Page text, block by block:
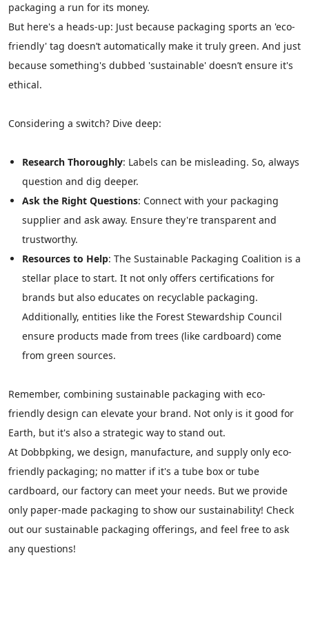
packaging a run for its money.
But here's a heads-up: Just because packaging sports an 'eco-
friendly' tag doesn’t automatically make it truly green. And just
because something's dubbed 'sustainable' doesn’t ensure it's
ethical.
Considering a switch? Dive deep:
Research Thoroughly: Labels can be misleading. So, always
question and dig deeper.
Ask the Right Questions: Connect with your packaging
supplier and ask away. Ensure they're transparent and
trustworthy.
Resources to Help: The Sustainable Packaging Coalition is a
stellar place to start. It not only offers certifications for
brands but also educates on recyclable packaging.
Additionally, entities like the Forest Stewardship Council
ensure products made from trees (like cardboard) come
from green sources.
Remember, combining sustainable packaging with eco-
friendly design can elevate your brand. Not only is it good for
Earth, but it's also a strategic way to stand out.
At Dobbpking, we design, manufacture, and supply only eco-
friendly packaging; no matter if it's a tube box or tube
cardboard, our factory can meet your needs. But we provide
only paper-made packaging to show our sustainability! Check
out our sustainable packaging offerings, and feel free to ask
any questions!